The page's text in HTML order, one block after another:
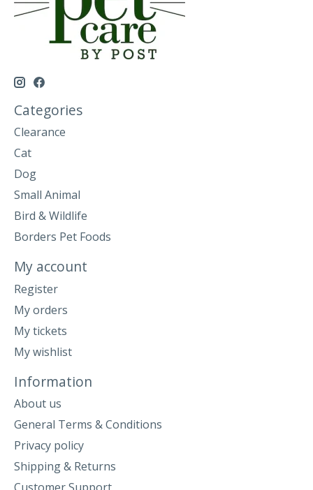
Categories
Clearance
Cat
Dog
Small Animal
Bird & Wildlife
Borders Pet Foods
My account
Register
My orders
My tickets
My wishlist
Information
About us
General Terms & Conditions
Privacy policy
Shipping & Returns